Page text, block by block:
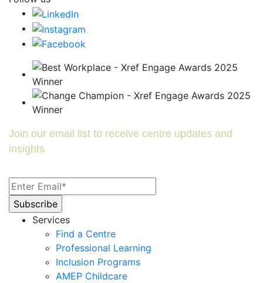
Join our email list to receive centre updates and
insights
Services
Find a Centre
Professional Learning
Inclusion Programs
AMEP Childcare